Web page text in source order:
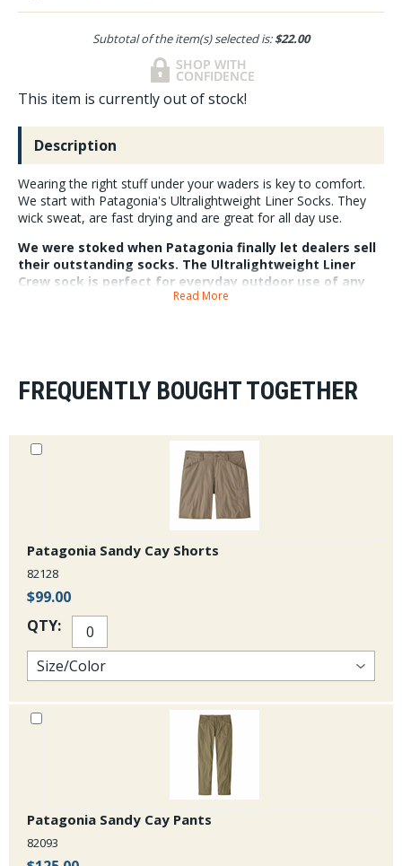
Subtotal of the item(s) selected is:$22.00
This item is currently out of stock!
Description
Wearing the right stuff under your waders is key to comfort.
We start with Patagonia's Ultralightweight Liner Socks. They
wick sweat, are fast drying and are great for all day use.
We were stoked when Patagonia finally let dealers sell
their outstanding socks. The Ultralightweight Liner
Crew sock is perfect for everyday outdoor use of any
kind. You can layer these under heavier socks for a
outdoors.
Read More
FREQUENTLY BOUGHT TOGETHER
Patagonia Sandy Cay Shorts
82128
$99.00
QTY:
Patagonia Sandy Cay Pants
82093